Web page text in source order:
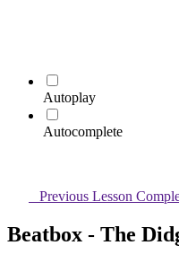
Autoplay
Autocomplete
Previous Lesson
Beatbox - The